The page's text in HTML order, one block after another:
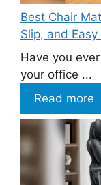
Best Chair
Slip, and
Have you
your office ...
Read more